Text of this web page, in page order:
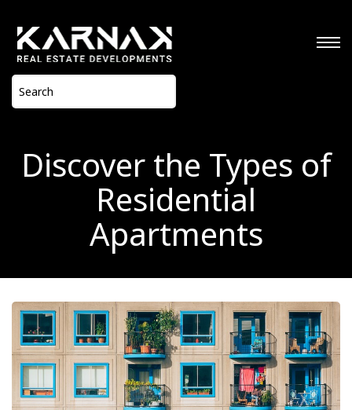
Discover the Types of
Residential
Apartments